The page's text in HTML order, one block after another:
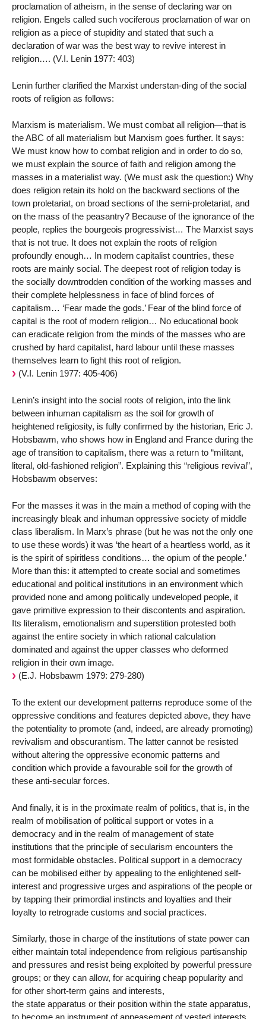
proclamation of atheism, in the sense of declaring war on
religion. Engels called such vociferous proclamation of war on
religion as a piece of stupidity and stated that such a
declaration of war was the best way to revive interest in
religion…. (V.I. Lenin 1977: 403)
Lenin further clarified the Marxist understan-ding of the social
roots of religion as follows:
Marxism is materialism. We must combat all religion—that is
the ABC of all materialism but Marxism goes further. It says:
We must know how to combat religion and in order to do so,
we must explain the source of faith and religion among the
masses in a materialist way. (We must ask the question:) Why
does religion retain its hold on the backward sections of the
town proletariat, on broad sections of the semi-proletariat, and
on the mass of the peasantry? Because of the ignorance of the
people, replies the bourgeois progressivist… The Marxist says
that is not true. It does not explain the roots of religion
profoundly enough… In modern capitalist countries, these
roots are mainly social. The deepest root of religion today is
the socially downtrodden condition of the working masses and
their complete helplessness in face of blind forces of
capitalism… ‘Fear made the gods.’ Fear of the blind force of
capital is the root of modern religion… No educational book
can eradicate religion from the minds of the masses who are
crushed by hard capitalist, hard labour until these masses
themselves learn to fight this root of religion.
(V.I. Lenin 1977: 405-406)
Lenin’s insight into the social roots of religion, into the link
between inhuman capitalism as the soil for growth of
heightened religiosity, is fully confirmed by the historian, Eric J.
Hobsbawm, who shows how in England and France during the
age of transition to capitalism, there was a return to “militant,
literal, old-fashioned religion”. Explaining this “religious revival”,
Hobsbawm observes:
For the masses it was in the main a method of coping with the
increasingly bleak and inhuman oppressive society of middle
class liberalism. In Marx’s phrase (but he was not the only one
to use these words) it was ‘the heart of a heartless world, as it
is the spirit of spiritless conditions… the opium of the people.’
More than this: it attempted to create social and sometimes
educational and political institutions in an environment which
provided none and among politically undeveloped people, it
gave primitive expression to their discontents and aspiration.
Its literalism, emotionalism and superstition protested both
against the entire society in which rational calculation
dominated and against the upper classes who deformed
religion in their own image.
(E.J. Hobsbawm 1979: 279-280)
To the extent our development patterns reproduce some of the
oppressive conditions and features depicted above, they have
the potentiality to promote (and, indeed, are already promoting)
revivalism and obscurantism. The latter cannot be resisted
without altering the oppressive economic patterns and
condition which provide a favourable soil for the growth of
these anti-secular forces.
And finally, it is in the proximate realm of politics, that is, in the
realm of mobilisation of political support or votes in a
democracy and in the realm of management of state
institutions that the principle of secularism encounters the
most formidable obstacles. Political support in a democracy
can be mobilised either by appealing to the enlightened self-
interest and progressive urges and aspirations of the people or
by tapping their primordial instincts and loyalties and their
loyalty to retrograde customs and social practices.
Similarly, those in charge of the institutions of state power can
either maintain total independence from religious partisanship
and pressures and resist being exploited by powerful pressure
groups; or they can allow, for acquiring cheap popularity and
for other short-term gains and interests,
the state apparatus or their position within the state apparatus,